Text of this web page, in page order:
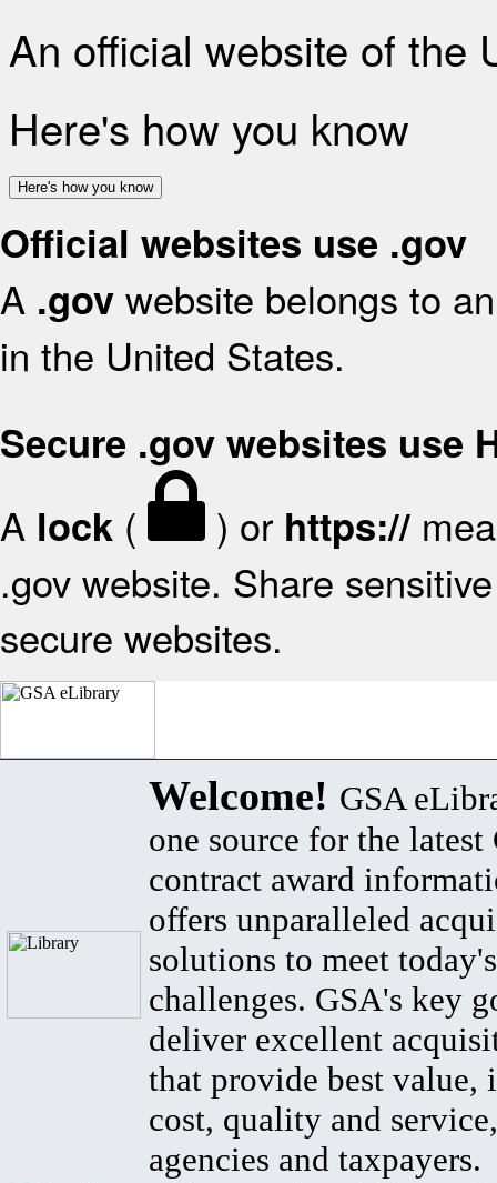
An official website of the
Here's how you know
Here's how you know
Official websites use .gov
A .gov website belongs to
in the United States.
Secure .gov websites use
A lock ( ) or https://
.gov website. Share
secure websites.
Welcome! GSA
one source for the latest
contract award
offers unparalleled
solutions to meet
challenges. GSA's key
deliver excellent
that provide best value,
cost, quality and
agencies and taxpayers.